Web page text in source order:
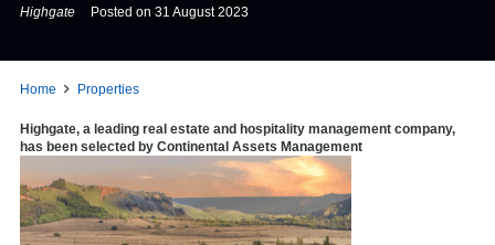
Highgate Posted on31 August 2023
Home Properties
Highgate, a leading real estate and hospitality management company,
has been selected by Continental Assets Management